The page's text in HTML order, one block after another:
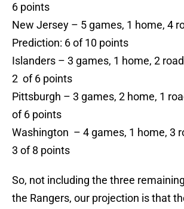
6 points
New Jersey – 5 games, 1 home, 4
Prediction: 6 of 10 points
Islanders – 3 games, 1 home, 2
2 of 6 points
Pittsburgh – 3 games, 2 home, 1
of 6 points
Washington – 4 games, 1 home, 3
3 of 8 points
So, not including the three
the Rangers, our projection is that